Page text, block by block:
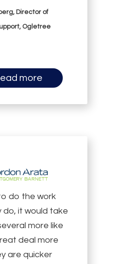
Director of
Ogletree
more
do the work
do, it would take
more like
deal more
are quicker